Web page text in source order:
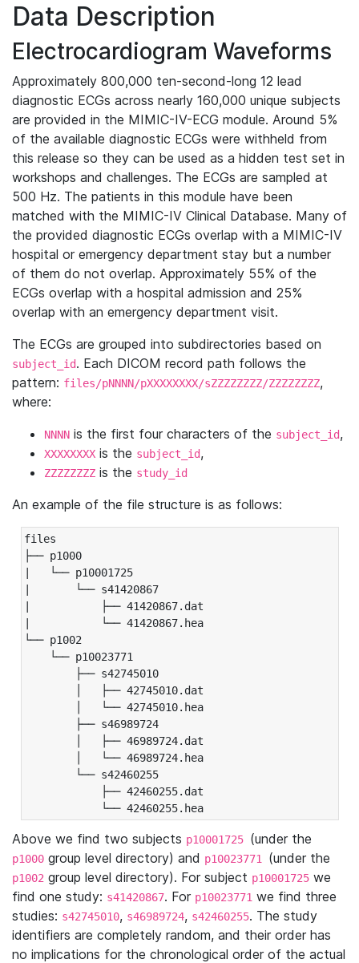
Data Description
Electrocardiogram Waveforms
Approximately 800,000 ten-second-long 12 lead
diagnostic ECGs across nearly 160,000 unique subjects
are provided in the MIMIC-IV-ECG module. Around 5%
of the available diagnostic ECGs were withheld from
this release so they can be used as a hidden test set in
workshops and challenges. The ECGs are sampled at
500 Hz. The patients in this module have been
matched with the MIMIC-IV Clinical Database. Many of
the provided diagnostic ECGs overlap with a MIMIC-IV
hospital or emergency department stay but a number
of them do not overlap. Approximately 55% of the
ECGs overlap with a hospital admission and 25%
overlap with an emergency department visit.
The ECGs are grouped into subdirectories based on
subject_id. Each DICOM record path follows the
pattern: files/pNNNN/pXXXXXXXX/sZZZZZZZZ/ZZZZZZZZ,
where:
NNNN is the first four characters of the subject_id,
XXXXXXXX is the subject_id,
ZZZZZZZZ is the study_id
An example of the file structure is as follows:
files
├── p1000
|   └── p10001725
|       └── s41420867
|           ├── 41420867.dat
|           └── 41420867.hea
└── p1002
└── p10023771
├── s42745010
│   ├── 42745010.dat
│   └── 42745010.hea
├── s46989724
│   ├── 46989724.dat
│   └── 46989724.hea
└── s42460255
├── 42460255.dat
└── 42460255.hea
Above we find two subjects p10001725 (under the
p1000 group level directory) and p10023771 (under the
p1002 group level directory). For subject p10001725 we
find one study: s41420867. For p10023771 we find three
studies: s42745010, s46989724, s42460255. The study
identifiers are completely random, and their order has
no implications for the chronological order of the actual